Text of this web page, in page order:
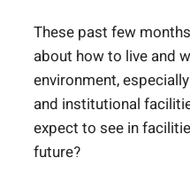
These past few
about how to live and
environment,
and institutional
expect to see in
future?